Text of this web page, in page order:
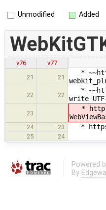
Unmodified Added
v76
v77
21
21
*
22 22
*
write
23
* http://
24 23 *
25 24
Powered
By